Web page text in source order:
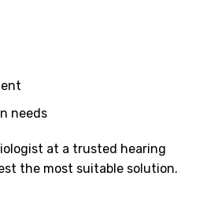
needs
at a trusted hearing
the most suitable solution.